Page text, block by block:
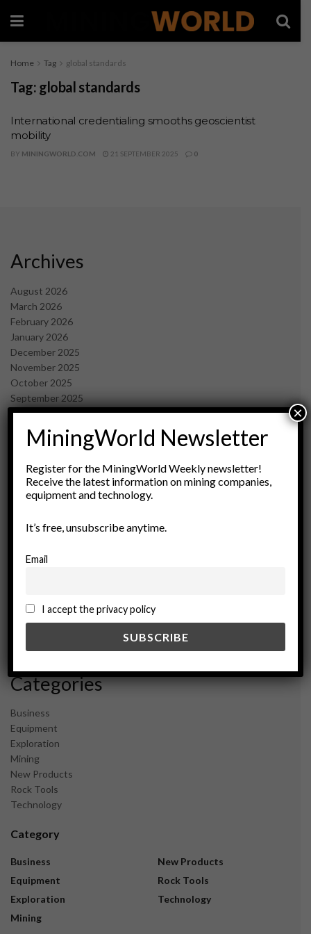
Home Tag global standards
Tag: global standards
International credentialing smooths geoscientist
mobility
BY MININGWORLD.COM 21 SEPTEMBER 2025 0
Archives
August 2026
March 2026
February 2026
January 2026
December 2025
November 2025
October 2025
September 2025
July 2025
June 2025
May 2025
March 2025
February 2025
January 2025
November 2024
September 2024
February 2024
December 2023
Categories
Business
Equipment
Exploration
Mining
New Products
Rock Tools
Technology
Category
Business
Equipment
Exploration
Mining
New Products
Rock Tools
Technology
MiningWorld Newsletter
Register for the MiningWorld Weekly newsletter!
Receive the latest information on mining companies,
equipment and technology.
It’s free, unsubscribe anytime.
Email
I accept the privacy policy
×